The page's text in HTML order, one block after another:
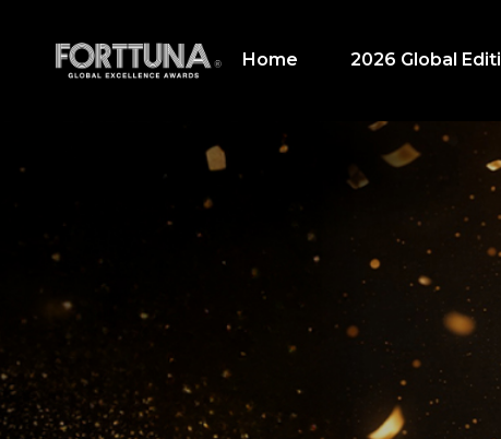
Home 2026 Global